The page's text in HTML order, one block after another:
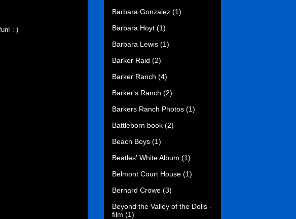
: )
Barbara Gonzalez (1)
Barbara Hoyt (1)
Barbara Lewis (1)
Barker Raid (2)
Barker Ranch (4)
Barker's Ranch (2)
Barkers Ranch Photos (1)
Battleborn book (2)
Beach Boys (1)
Beatles' White Album (1)
Belmont Court House (1)
Bernard Crowe (3)
Beyond the Valley of the Dolls -
film (1)